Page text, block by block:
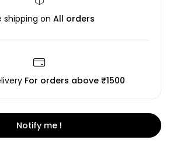
shipping on All orders
For orders above ₹1500
Notify me !